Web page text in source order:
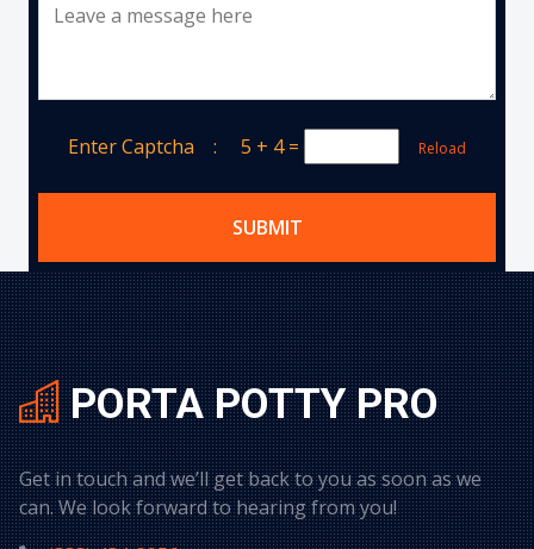
Leave a message here
Enter Captcha : 5 + 4= Reload
SUBMIT
PORTA POTTY PRO
Get in touch and we’ll get back to you as soon as we
can. We look forward to hearing from you!